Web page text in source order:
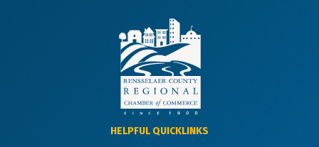
HELPFUL QUICKLINKS